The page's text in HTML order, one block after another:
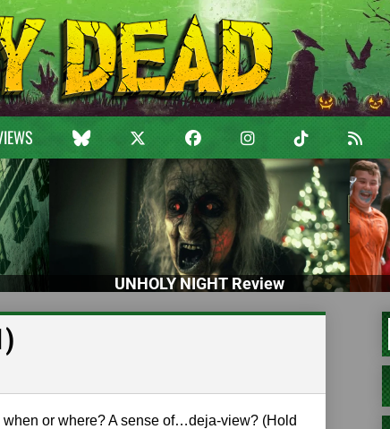
UNHOLY NIGHT Review
when or where? A sense of…deja-view? (Hold